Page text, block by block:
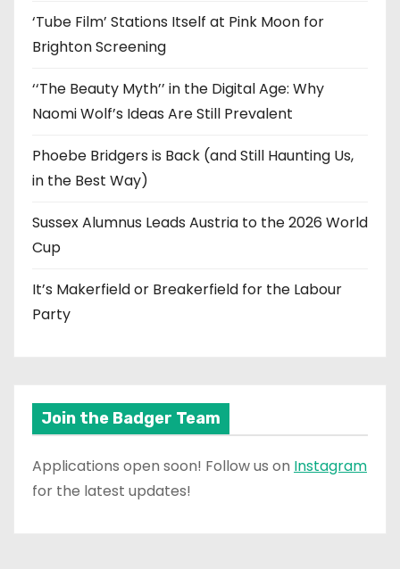
‘Tube Film’ Stations Itself at Pink Moon for
Brighton Screening
‘‘The Beauty Myth’’ in the Digital Age: Why
Naomi Wolf’s Ideas Are Still Prevalent
Phoebe Bridgers is Back (and Still Haunting Us,
in the Best Way)
Sussex Alumnus Leads Austria to the 2026 World
Cup
It’s Makerfield or Breakerfield for the Labour
Party
Join the Badger Team
Applications open soon! Follow us on Instagram
for the latest updates!